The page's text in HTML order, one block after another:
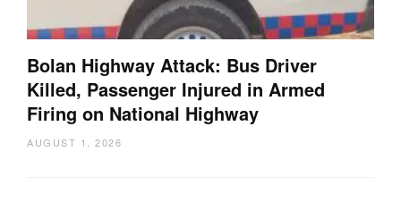
Bolan Highway Attack: Bus Driver
Killed, Passenger Injured in Armed
Firing on National Highway
AUGUST 1, 2026